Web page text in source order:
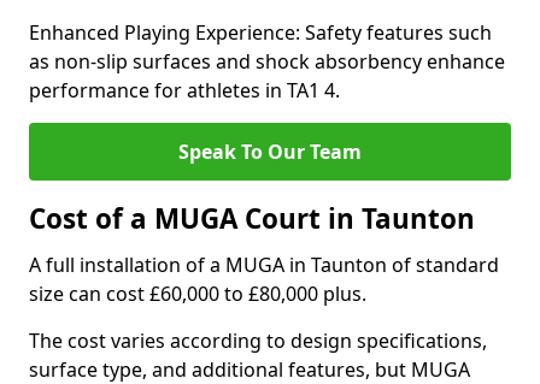
Enhanced Playing Experience: Safety features such
as non-slip surfaces and shock absorbency enhance
performance for athletes in TA1 4.
Speak To Our Team
Cost of a MUGA Court in Taunton
A full installation of a MUGA in Taunton of standard
size can cost £60,000 to £80,000 plus.
The cost varies according to design specifications,
surface type, and additional features, but MUGA